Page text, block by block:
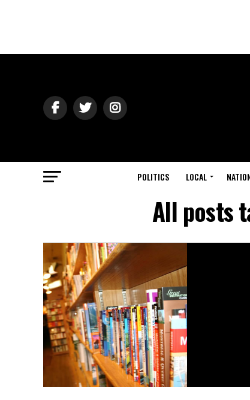
POLITICS LOCAL
All posts